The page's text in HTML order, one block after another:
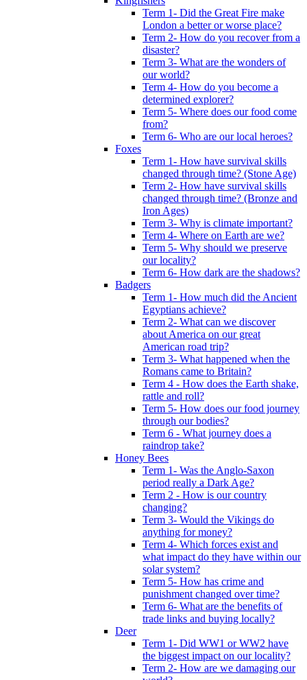
Term 1- Did the Great Fire make
London a better or worse place?
Term 2- How do you recover from a
disaster?
Term 3- What are the wonders of
our world?
Term 4- How do you become a
determined explorer?
Term 5- Where does our food come
from?
Term 6- Who are our local heroes?
Foxes
Term 1- How have survival skills
changed through time? (Stone Age)
Term 2- How have survival skills
changed through time? (Bronze and
Iron Ages)
Term 3- Why is climate important?
Term 4- Where on Earth are we?
Term 5- Why should we preserve
our locality?
Term 6- How dark are the shadows?
Badgers
Term 1- How much did the Ancient
Egyptians achieve?
Term 2- What can we discover
about America on our great
American road trip?
Term 3- What happened when the
Romans came to Britain?
Term 4 - How does the Earth shake,
rattle and roll?
Term 5- How does our food journey
through our bodies?
Term 6 - What journey does a
raindrop take?
Honey Bees
Term 1- Was the Anglo-Saxon
period really a Dark Age?
Term 2 - How is our country
changing?
Term 3- Would the Vikings do
anything for money?
Term 4- Which forces exist and
what impact do they have within our
solar system?
Term 5- How has crime and
punishment changed over time?
Term 6- What are the benefits of
trade links and buying locally?
Deer
Term 1- Did WW1 or WW2 have
the biggest impact on our locality?
Term 2- How are we damaging our